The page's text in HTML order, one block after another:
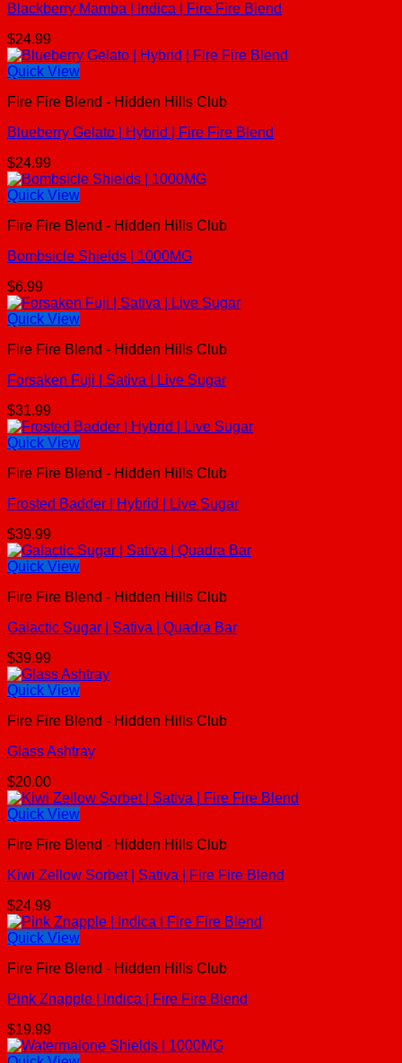
Blackberry Mamba | Indica | Fire Fire Blend
$24.99
Quick View
Fire Fire Blend - Hidden Hills Club
Blueberry Gelato | Hybrid | Fire Fire Blend
$24.99
Quick View
Fire Fire Blend - Hidden Hills Club
Bombsicle Shields | 1000MG
$6.99
Quick View
Fire Fire Blend - Hidden Hills Club
Forsaken Fuji | Sativa | Live Sugar
$31.99
Quick View
Fire Fire Blend - Hidden Hills Club
Frosted Badder | Hybrid | Live Sugar
$39.99
Quick View
Fire Fire Blend - Hidden Hills Club
Galactic Sugar | Sativa | Quadra Bar
$39.99
Quick View
Fire Fire Blend - Hidden Hills Club
Glass Ashtray
$20.00
Quick View
Fire Fire Blend - Hidden Hills Club
Kiwi Zellow Sorbet | Sativa | Fire Fire Blend
$24.99
Quick View
Fire Fire Blend - Hidden Hills Club
Pink Znapple | Indica | Fire Fire Blend
$19.99